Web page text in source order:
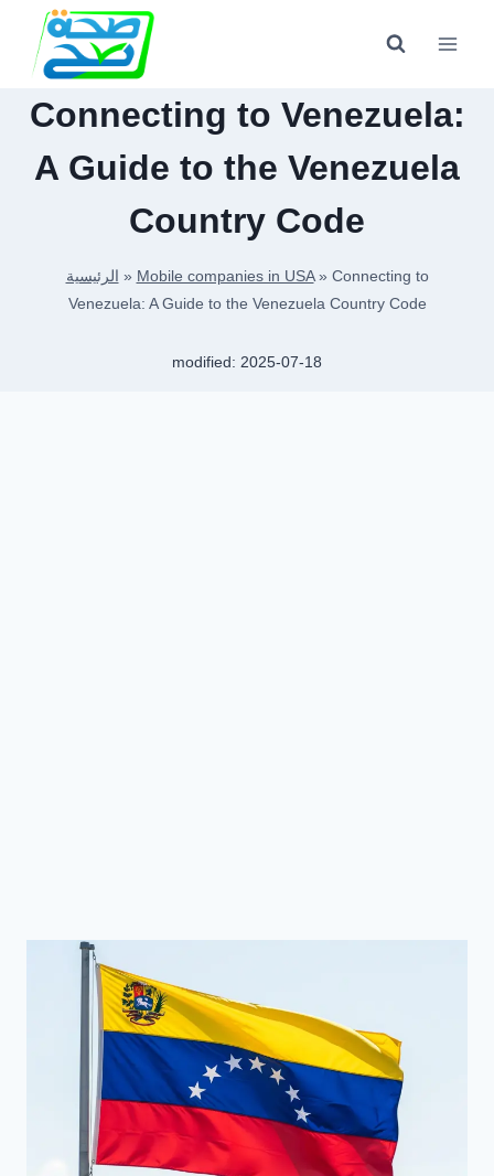
content
Connecting to Venezuela:
A Guide to the Venezuela
Country Code
الرئيسية » Mobile companies in USA» Connecting to
Venezuela: A Guide to the Venezuela Country Code
modified: 2025-07-18